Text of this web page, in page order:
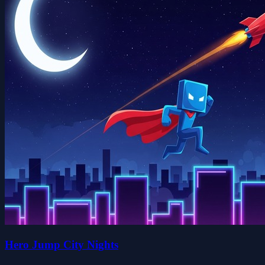
Hero Jump City Nights